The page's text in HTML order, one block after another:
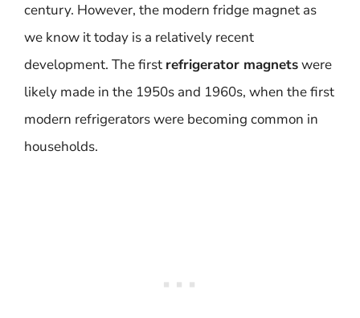
century. However, the modern fridge magnet as
we know it today is a relatively recent
development. The first refrigerator magnetswere
likely made in the 1950s and 1960s, when the first
modern refrigerators were becoming common in
households.